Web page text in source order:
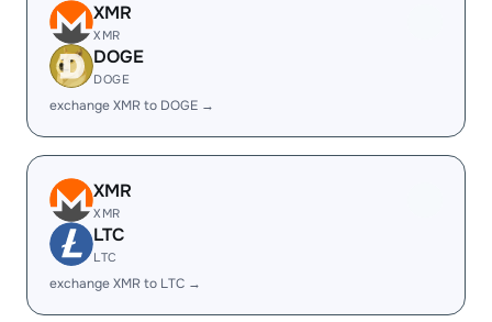
XMR
XMR
DOGE
DOGE
exchange XMR to DOGE →
XMR
XMR
LTC
LTC
exchange XMR to LTC →